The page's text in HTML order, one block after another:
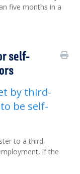
five months in a
self-
by third-
be self-
to a third-
if the